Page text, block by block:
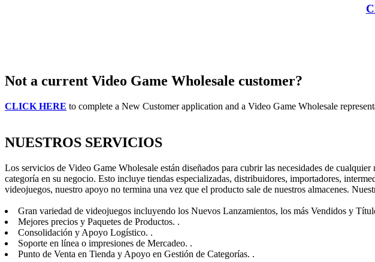
Not a current Video Game Wholesale customer?
CLICK HERE to complete a New Customer application and a Video Game Wholesale
NUESTROS SERVICIOS
Los servicios de Video Game Wholesale están diseñados para cubrir las necesidades de
categoría en su negocio. Esto incluye tiendas especializadas, distribuidores, importadores,
videojuegos, nuestro apoyo no termina una vez que el producto sale de nuestros almacenes.
Gran variedad de videojuegos incluyendo los Nuevos Lanzamientos, los más Vendidos y
Mejores precios y Paquetes de Productos. .
Consolidación y Apoyo Logístico. .
Soporte en línea o impresiones de Mercadeo. .
Punto de Venta en Tienda y Apoyo en Gestión de Categorías. .